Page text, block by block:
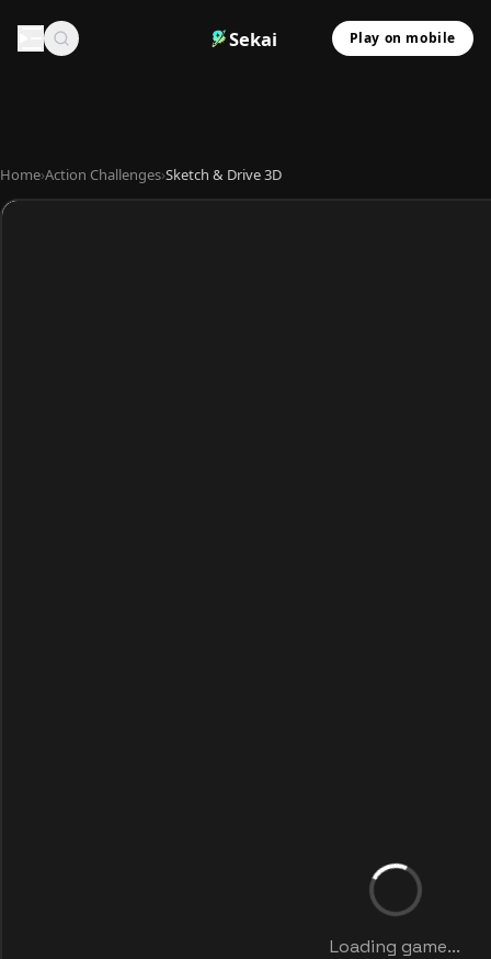
Sekai Play on mobile
Home›Action Challenges›Sketch & Drive 3D
Loading game...